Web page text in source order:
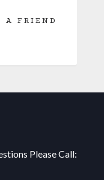
A FRIEND
Please Call: